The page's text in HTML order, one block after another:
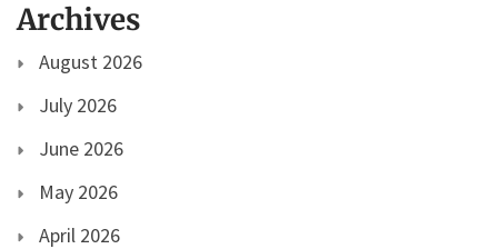
Archives
August 2026
July 2026
June 2026
May 2026
April 2026